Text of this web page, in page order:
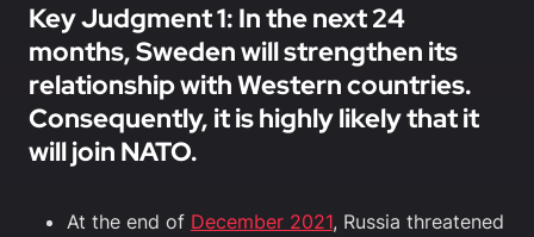
Key Judgment 1: In the next 24
months, Sweden will strengthen its
relationship with Western countries.
Consequently, it is highly likely that it
will join NATO.
At the end of December 2021, Russia threatened